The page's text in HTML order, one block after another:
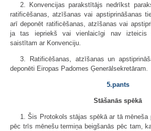
2. Konvencijas parakstītājs nedrīkst
ratificēšanas, atzīšanas vai apstiprināšanas
arī deponēt ratificēšanas, atzīšanas vai
ja tas iepriekš vai vienlaicīgi nav izteicis
saistītam ar Konvenciju.
3. Ratificēšanas, atzīšanas un
deponēti Eiropas Padomes Ģenerālsekretāram.
5.pants
Stāšanās spēkā
1. Šis Protokols stājas spēkā ar tā mēneša
pēc trīs mēnešu termiņa beigšanās pēc tam,